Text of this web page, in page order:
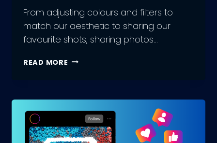
From adjusting colours and filters to
match our aesthetic to sharing our
favourite shots, sharing photos…
READ MORE VSCO
EXCEL
IN
YOUR